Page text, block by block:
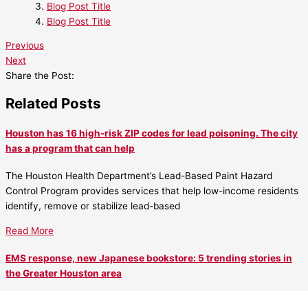
Blog Post Title
Blog Post Title
Previous
Next
Share the Post:
Related Posts
Houston has 16 high-risk ZIP codes for lead poisoning. The city
has a program that can help
The Houston Health Department’s Lead-Based Paint Hazard
Control Program provides services that help low-income residents
identify, remove or stabilize lead-based
Read More
EMS response, new Japanese bookstore: 5 trending stories in
the Greater Houston area